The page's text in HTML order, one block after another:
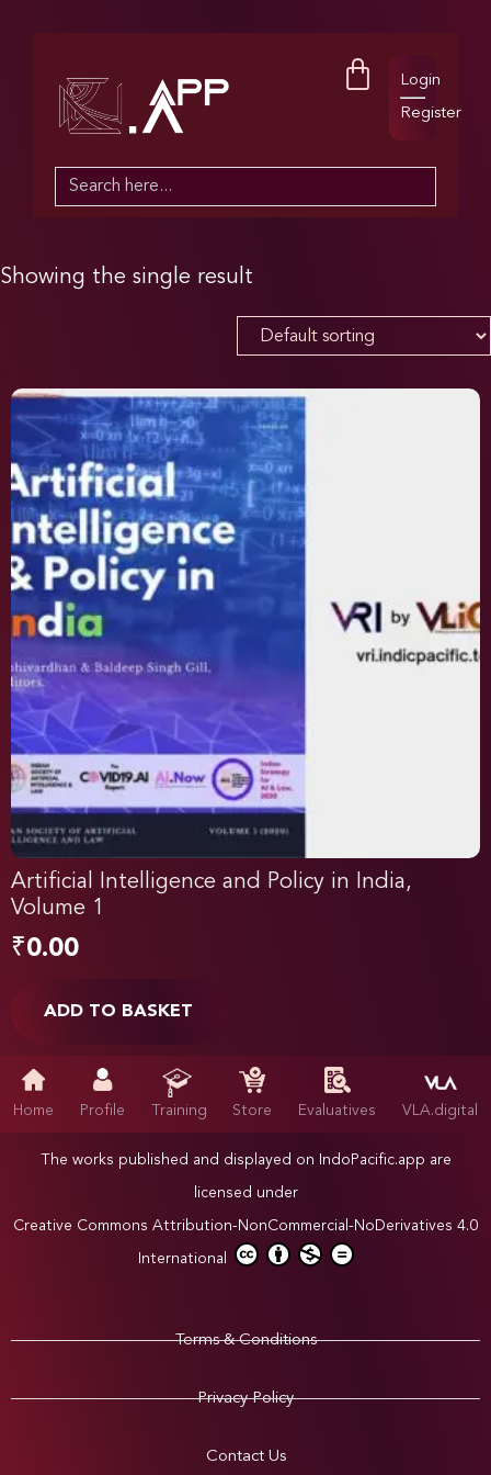
Login
Register
Search
Showing the single result
Artificial Intelligence and Policy in India,
Volume 1
₹0.00
ADD TO BASKET
Home Profile Training Store Evaluatives VLA.digital
The works published and displayed on IndoPacific.app are
licensed under
Creative Commons Attribution-NonCommercial-NoDerivatives 4.0
International
Terms & Conditions
Privacy Policy
Contact Us